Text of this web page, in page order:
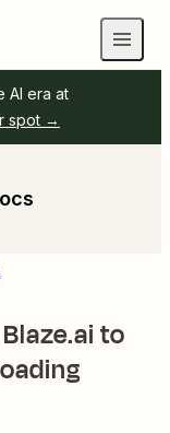
AI era at
spot →
to